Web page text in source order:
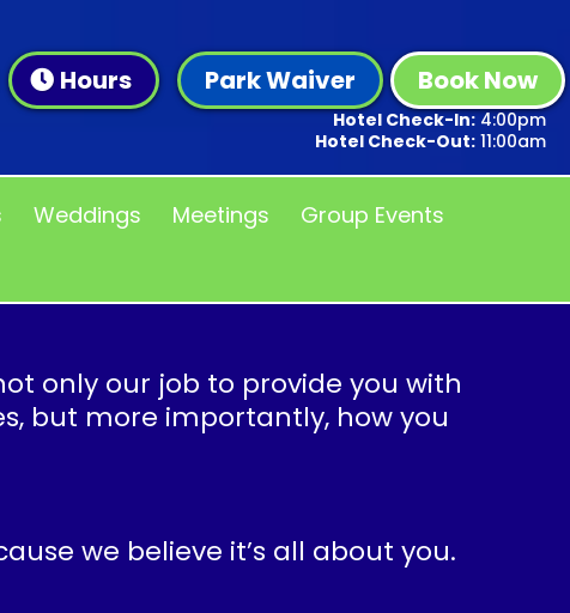
Hours Park Waiver Book Now
Hotel Check-In:4:00pm
Hotel Check-Out: 11:00am
Weddings Meetings
Group Events
only our job to provide you with
but more importantly, how you
we believe it’s all about you.